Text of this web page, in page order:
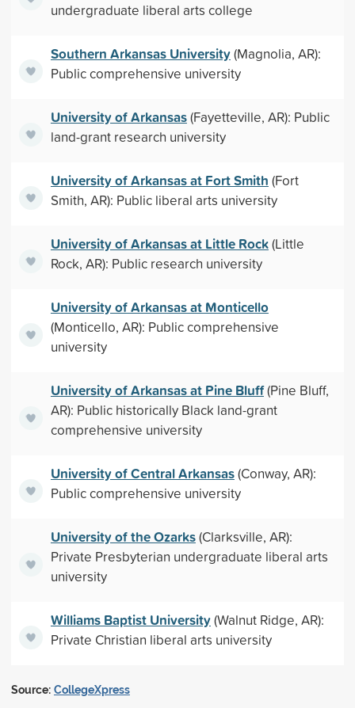
undergraduate liberal arts college
Southern Arkansas University(Magnolia, AR):
Public comprehensive university
University of Arkansas(Fayetteville, AR): Public
land-grant research university
University of Arkansas at Fort Smith (Fort
Smith, AR): Public liberal arts university
University of Arkansas at Little Rock(Little
Rock, AR): Public research university
University of Arkansas at Monticello
(Monticello, AR): Public comprehensive
university
University of Arkansas at Pine Bluff(Pine Bluff,
AR): Public historically Black land-grant
comprehensive university
University of Central Arkansas(Conway, AR):
Public comprehensive university
University of the Ozarks(Clarksville, AR):
Private Presbyterian undergraduate liberal arts
university
Williams Baptist University(Walnut Ridge, AR):
Private Christian liberal arts university
Source: CollegeXpress